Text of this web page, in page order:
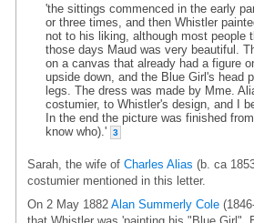
'the sittings commenced in the early
or three times, and then Whistler
not to his liking, although most people
those days Maud was very beautiful.
on a canvas that already had a figure
upside down, and the Blue Girl's head
legs. The dress was made by Mme.
costumier, to Whistler's design, and I
In the end the picture was finished
know who).'
3
Sarah, the wife of Charles Alias (b. ca
costumier mentioned in this letter.
On 2 May 1882 Alan Summerly Cole